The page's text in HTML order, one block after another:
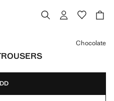
]
Chocolate